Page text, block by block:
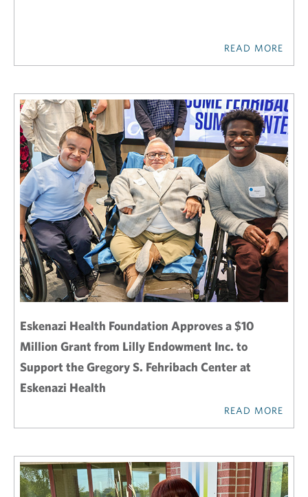
READ MORE
Eskenazi Health Foundation Approves a $10
Million Grant from Lilly Endowment Inc. to
Support the Gregory S. Fehribach Center at
Eskenazi Health
READ MORE